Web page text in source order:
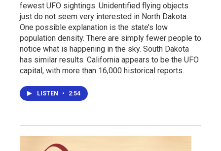
fewest UFO sightings. Unidentified flying objects
just do not seem very interested in North Dakota.
One possible explanation is the state’s low
population density. There are simply fewer people to
notice what is happening in the sky. South Dakota
has similar results. California appears to be the UFO
capital, with more than 16,000 historical reports.
LISTEN • 2:54